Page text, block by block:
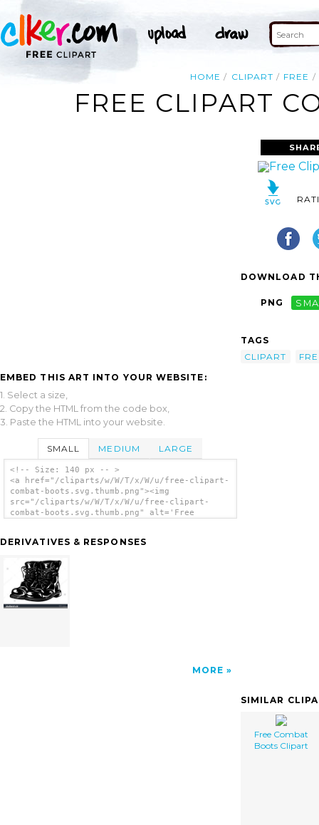
HOME CLIPART FREE
FREE CLIPART
EMBED THIS ART INTO YOUR WEBSITE:
1. Select a size,
2. Copy the HTML from the code box,
3. Paste the HTML into your website.
SMALL MEDIUM LARGE
<!-- Size: 140 px -- >
<a href="/cliparts/w/W/T/x/W/u/free-clipart-
combat-boots.svg.thumb.png"><img
src="/cliparts/w/W/T/x/W/u/free-clipart-
combat-boots.svg.thumb.png" alt='Free
DERIVATIVES & RESPONSES
MORE
DOWNLOAD
PNG
TAGS
CLIPART
SIMILAR
Free Combat
Boots Clipart